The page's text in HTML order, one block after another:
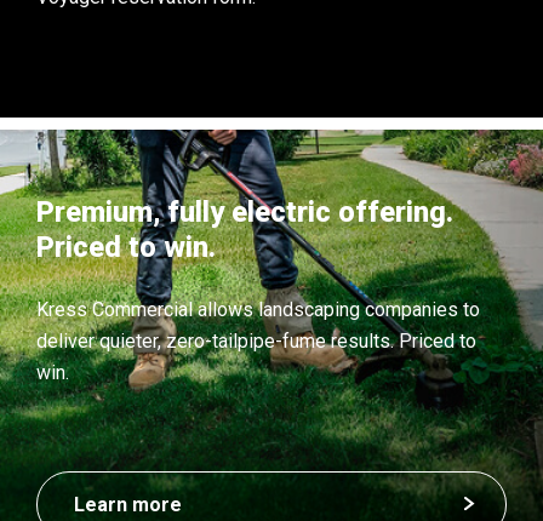
Premium, fully electric offering.
Priced to win.
Kress Commercial allows landscaping companies to
deliver quieter, zero-tailpipe-fume results. Priced to
win.
Learn more